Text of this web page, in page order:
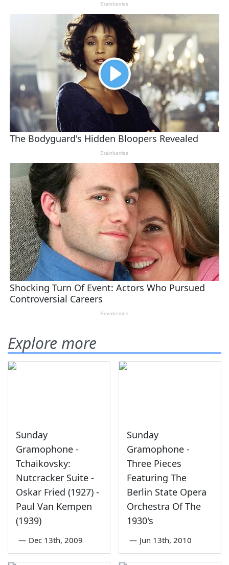
Explore more
Sunday
Gramophone -
Tchaikovsky:
Nutcracker Suite -
Oskar Fried (1927) -
Paul Van Kempen
(1939)
— Dec 13th, 2009
Sunday
Gramophone -
Three Pieces
Featuring The
Berlin State Opera
Orchestra Of The
1930's
— Jun 13th, 2010